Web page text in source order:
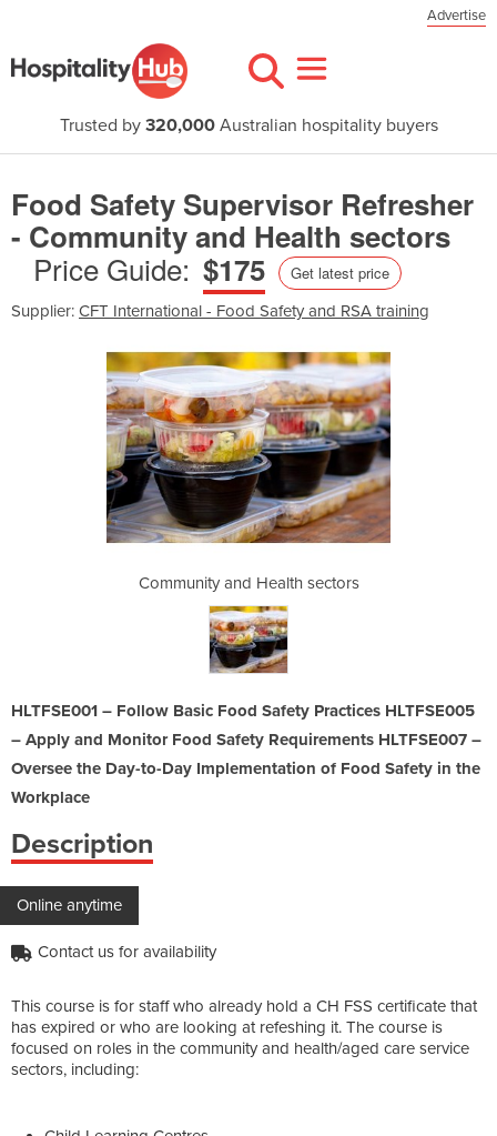
Advertise
Trusted by 320,000Australian hospitality buyers
Food Safety Supervisor Refresher
- Community and Health sectors
Price Guide: $175 Get latest price
Supplier: CFT International - Food Safety and RSA training
Community and Health sectors
HLTFSE001 – Follow Basic Food Safety Practices HLTFSE005
– Apply and Monitor Food Safety Requirements HLTFSE007 –
Oversee the Day-to-Day Implementation of Food Safety in the
Workplace
Description
Online anytime
Contact us for availability
This course is for staff who already hold a CH FSS certificate that
has expired or who are looking at refeshing it. The course is
focused on roles in the community and health/aged care service
sectors, including: